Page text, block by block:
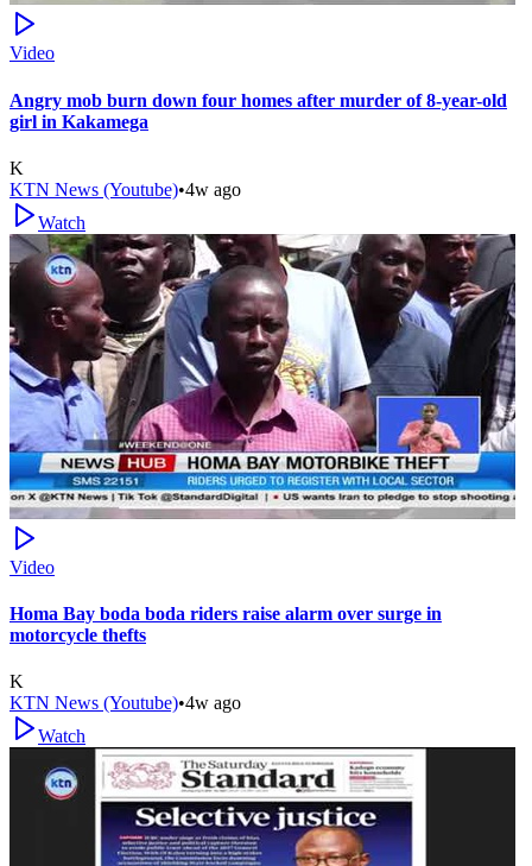
Video
Angry mob burn down four homes after murder of 8-year-old
girl in Kakamega
K
KTN News (Youtube)•4w ago
Watch
Video
Homa Bay boda boda riders raise alarm over surge in
motorcycle thefts
K
KTN News (Youtube)•4w ago
Watch